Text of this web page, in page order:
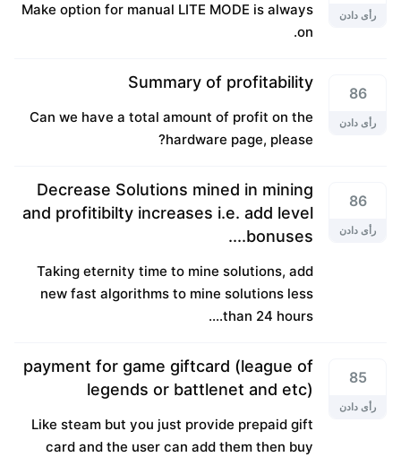
رأی دادن
Make option for manual LITE MODE is always
on.
86
رأی دادن
Summary of profitability
Can we have a total amount of profit on the
hardware page, please?
86
رأی دادن
Decrease Solutions mined in mining
and profitibilty increases i.e. add level
bonuses....
Taking eternity time to mine solutions, add
new fast algorithms to mine solutions less
than 24 hours....
85
رأی دادن
payment for game giftcard (league of
legends or battlenet and etc)
Like steam but you just provide prepaid gift
card and the user can add them then buy